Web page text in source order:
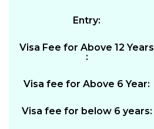
Entry:
Visa Fee for Above 12 Years
:
Visa fee for Above 6 Year:
Visa fee for below 6 years: